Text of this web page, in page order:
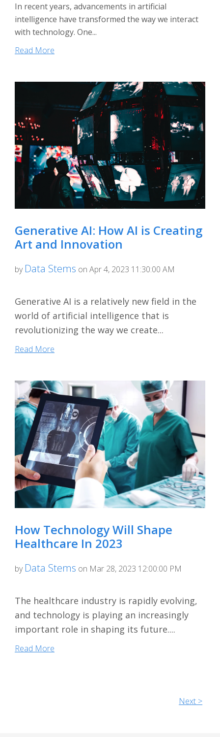
In recent years, advancements in artificial
intelligence have transformed the way we interact
with technology. One...
Read More
Generative AI: How AI is Creating
Art and Innovation
by Data Stems on Apr 4, 2023 11:30:00 AM
Generative AI is a relatively new field in the
world of artificial intelligence that is
revolutionizing the way we create...
Read More
How Technology Will Shape
Healthcare In 2023
by Data Stems on Mar 28, 2023 12:00:00 PM
The healthcare industry is rapidly evolving,
and technology is playing an increasingly
important role in shaping its future....
Read More
Next >